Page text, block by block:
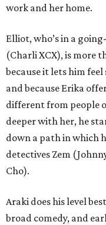
work and her home.
Elliot, who’s in a
(Charli XCX), is more
because it lets him
and because Erika
different from people
deeper with her, he
down a path in which
detectives Zem
Cho).
Araki does his level
broad comedy, and